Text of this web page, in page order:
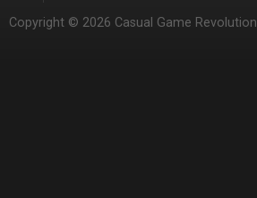
Copyright © 2026 Casual Game Revolution